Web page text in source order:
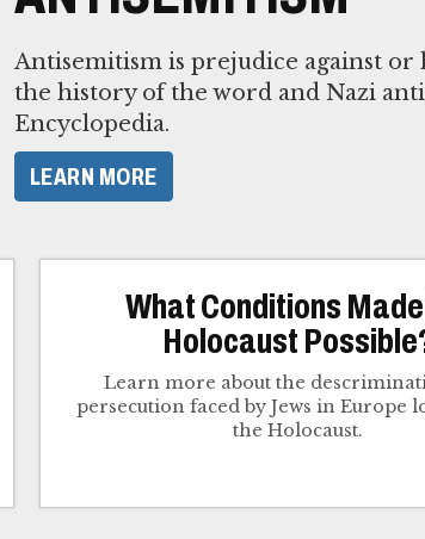
Antisemitism is prejudice against
the history of the word and Nazi
Encyclopedia.
LEARN MORE
What Conditions
Holocaust
Learn more about the
persecution faced by Jews in Europe
the Holocaust.